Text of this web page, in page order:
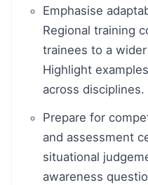
Emphasise
Regional training
trainees to a
Highlight
across disciplines.
Prepare for
and assessment
situational
awareness